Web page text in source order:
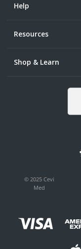
Help
Resources
Shop & Learn
© 2025 Cevi
Med